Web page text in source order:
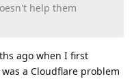
help them
ago when I first
a Cloudflare problem